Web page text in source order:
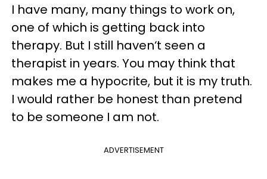
I have many, many things to work on,
one of which is getting back into
therapy. But I still haven‘t seen a
therapist in years. You may think that
makes me a hypocrite, but it is my truth.
I would rather be honest than pretend
to be someone I am not.
ADVERTISEMENT